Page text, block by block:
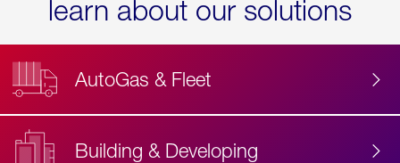
learn about our solutions
AutoGas & Fleet
Building & Developing